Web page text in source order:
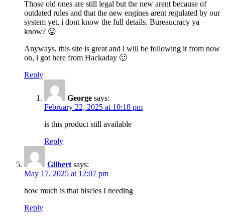
Those old ones are still legal but the new arent because of
outdated rules and that the new engines arent regulated by our
system yet, i dont know the full details. Bureaucracy ya
know? 😛
Anyways, this site is great and i will be following it from now
on, i got here from Hackaday 🙂
Reply
George says:
February 22, 2025 at 10:18 pm
is this product still available
Reply
Gilbert says:
May 17, 2025 at 12:07 pm
how much is that biscles I needing
Reply